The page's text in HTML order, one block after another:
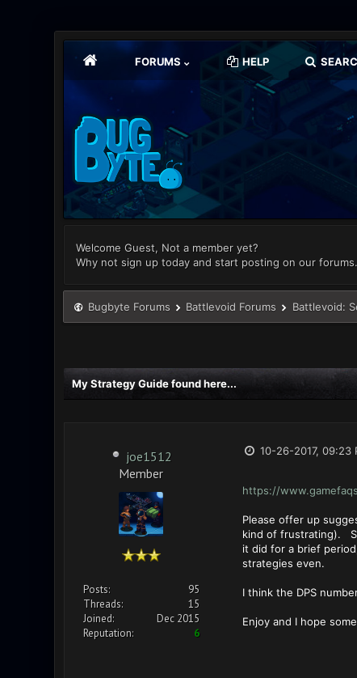
FORUMS HELP
Welcome Guest, Not a member yet?
Why not sign up today and start posting on our forums.
Bugbyte Forums Battlevoid Forums Battlevoid:
My Strategy Guide found here...
joe1512
Member
Posts:
95
Threads:
15
Joined:
Dec 2015
Reputation:
6
10-26-2017, 09:23
https://
Please offer up
kind of frustrating).
it did for a brief
strategies even.
I think the DPS
Enjoy and I hope